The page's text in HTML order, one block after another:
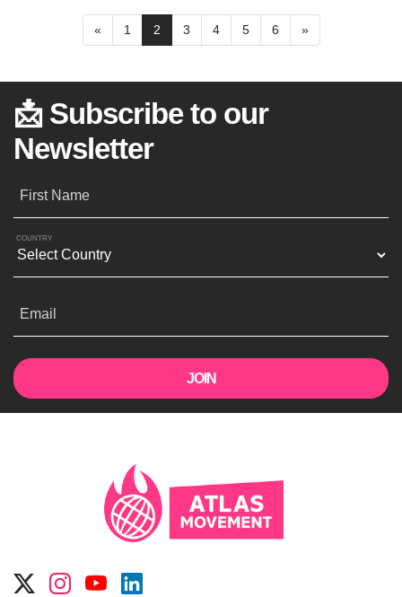
« 1 2 3 4 5 6 »
📩 Subscribe to our
Newsletter
First Name
COUNTRY
Email